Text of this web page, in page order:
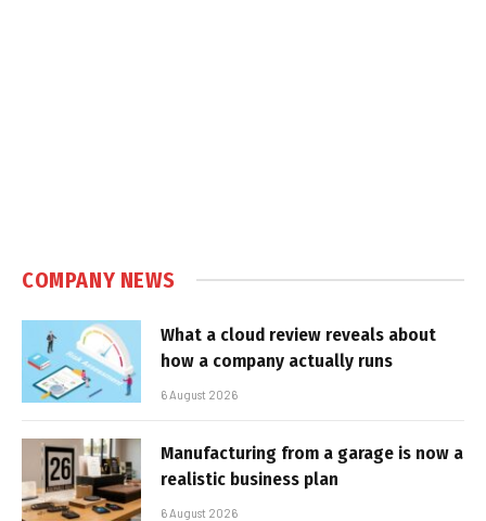
COMPANY NEWS
What a cloud review reveals about
how a company actually runs
6 August 2026
Manufacturing from a garage is now a
realistic business plan
6 August 2026